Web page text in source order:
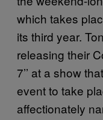
which takes
its third year.
releasing their
7’’ at a show
event to take
affectionately